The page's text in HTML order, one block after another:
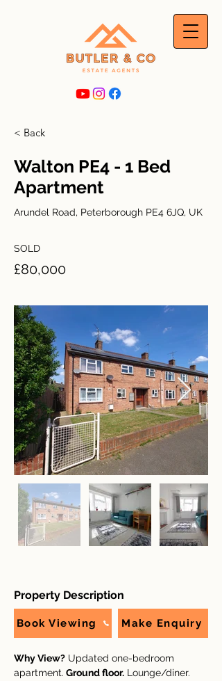
< Back
Walton PE4 - 1 Bed
Apartment
Arundel Road, Peterborough PE4 6JQ, UK
SOLD
£80,000
Property Description
Book Viewing Make Enquiry
Why View? Updated one-bedroom
apartment. Ground floor. Lounge/diner.